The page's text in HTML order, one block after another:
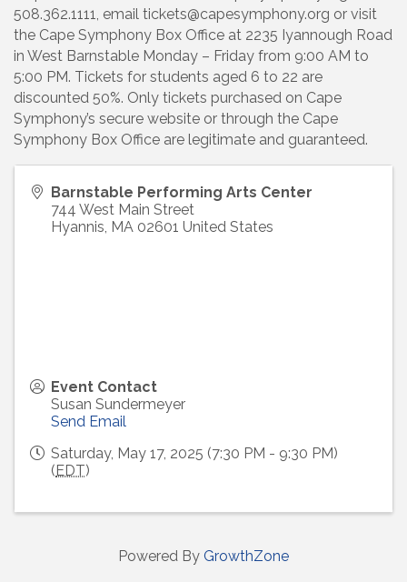
508.362.1111, email tickets@capesymphony.org or visit
the Cape Symphony Box Office at 2235 Iyannough Road
in West Barnstable Monday – Friday from 9:00 AM to
5:00 PM. Tickets for students aged 6 to 22 are
discounted 50%. Only tickets purchased on Cape
Symphony’s secure website or through the Cape
Symphony Box Office are legitimate and guaranteed.
Barnstable Performing Arts Center
744 West Main Street
Hyannis MA 02601 United States
Event Contact
Susan Sundermeyer
Send Email
Saturday, May 17, 2025 (7:30 PM - 9:30 PM)
(EDT)
Powered By GrowthZone